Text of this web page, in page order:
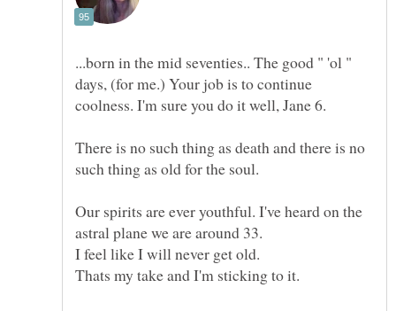
...born in the mid seventies.. The good " 'ol "
days, (for me.) Your job is to continue
There is no such thing as death and there is no
Our spirits are ever youthful. I've heard on the
I feel like I will never get old.